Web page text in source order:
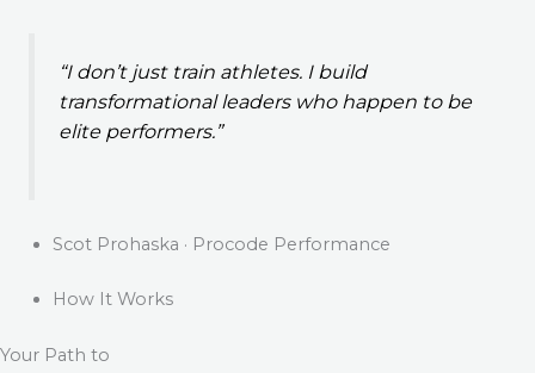
“I don’t just train athletes. I build
transformational leaders who happen to be
elite performers.”
Scot Prohaska · Procode Performance
How It Works
Your Path to